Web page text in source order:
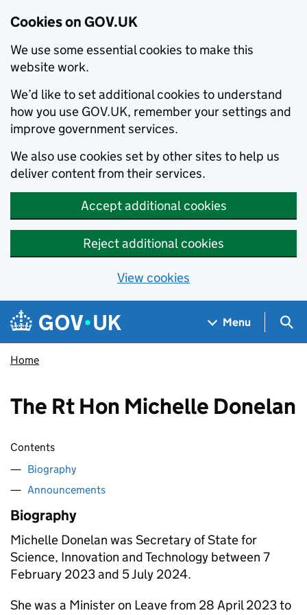
Cookies on GOV.UK
We use some essential cookies to make this
website work.
We’d like to set additional cookies to understand
how you use GOV.UK, remember your settings and
improve government services.
We also use cookies set by other sites to help us
deliver content from their services.
Accept additional cookies
Reject additional cookies
View cookies
Skip to main content
Navigation menu
Menu
Home
The Rt Hon Michelle Donelan
Contents
Biography
Announcements
Biography
Michelle Donelan was Secretary of State for
Science, Innovation and Technology between 7
February 2023 and 5 July 2024.
She was a Minister on Leave from 28 April 2023 to